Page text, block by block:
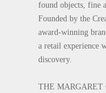
found objects, fine
Founded by the
award-winning
a retail experience
discovery.
THE MARGARET